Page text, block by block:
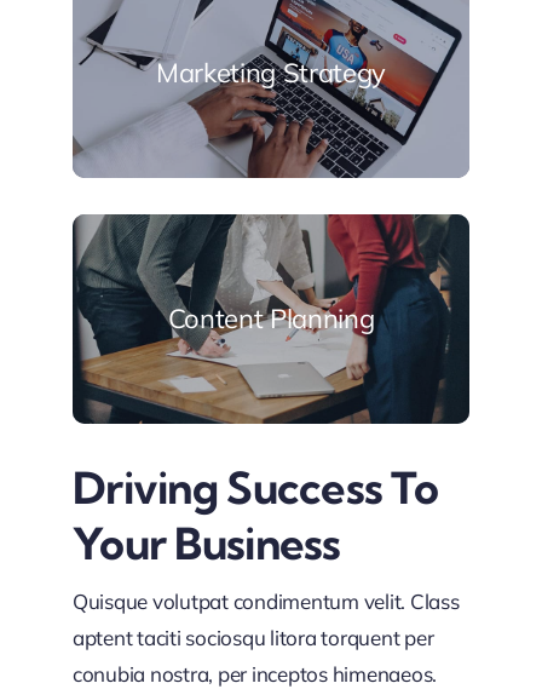
Marketing Strategy
Content Planning
Driving Success To
Your Business
Quisque volutpat condimentum velit. Class
aptent taciti sociosqu litora torquent per
conubia nostra, per inceptos himenaeos.